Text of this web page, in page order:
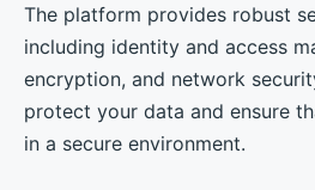
The platform provides robust
including identity and access
encryption, and network
protect your data and ensure
in a secure environment.